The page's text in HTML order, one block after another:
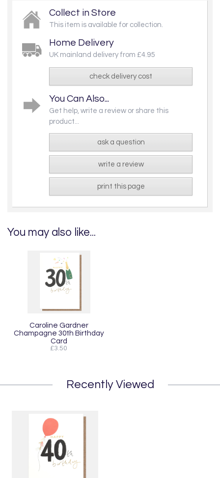
Collect in Store
This item is available for collection.
Home Delivery
UK mainland delivery from £4.95
check delivery cost
You Can Also...
Get help, write a review or share this
product...
ask a question
write a review
print this page
You may also like...
Caroline Gardner
Champagne 30th Birthday
Card
£3.50
Recently Viewed